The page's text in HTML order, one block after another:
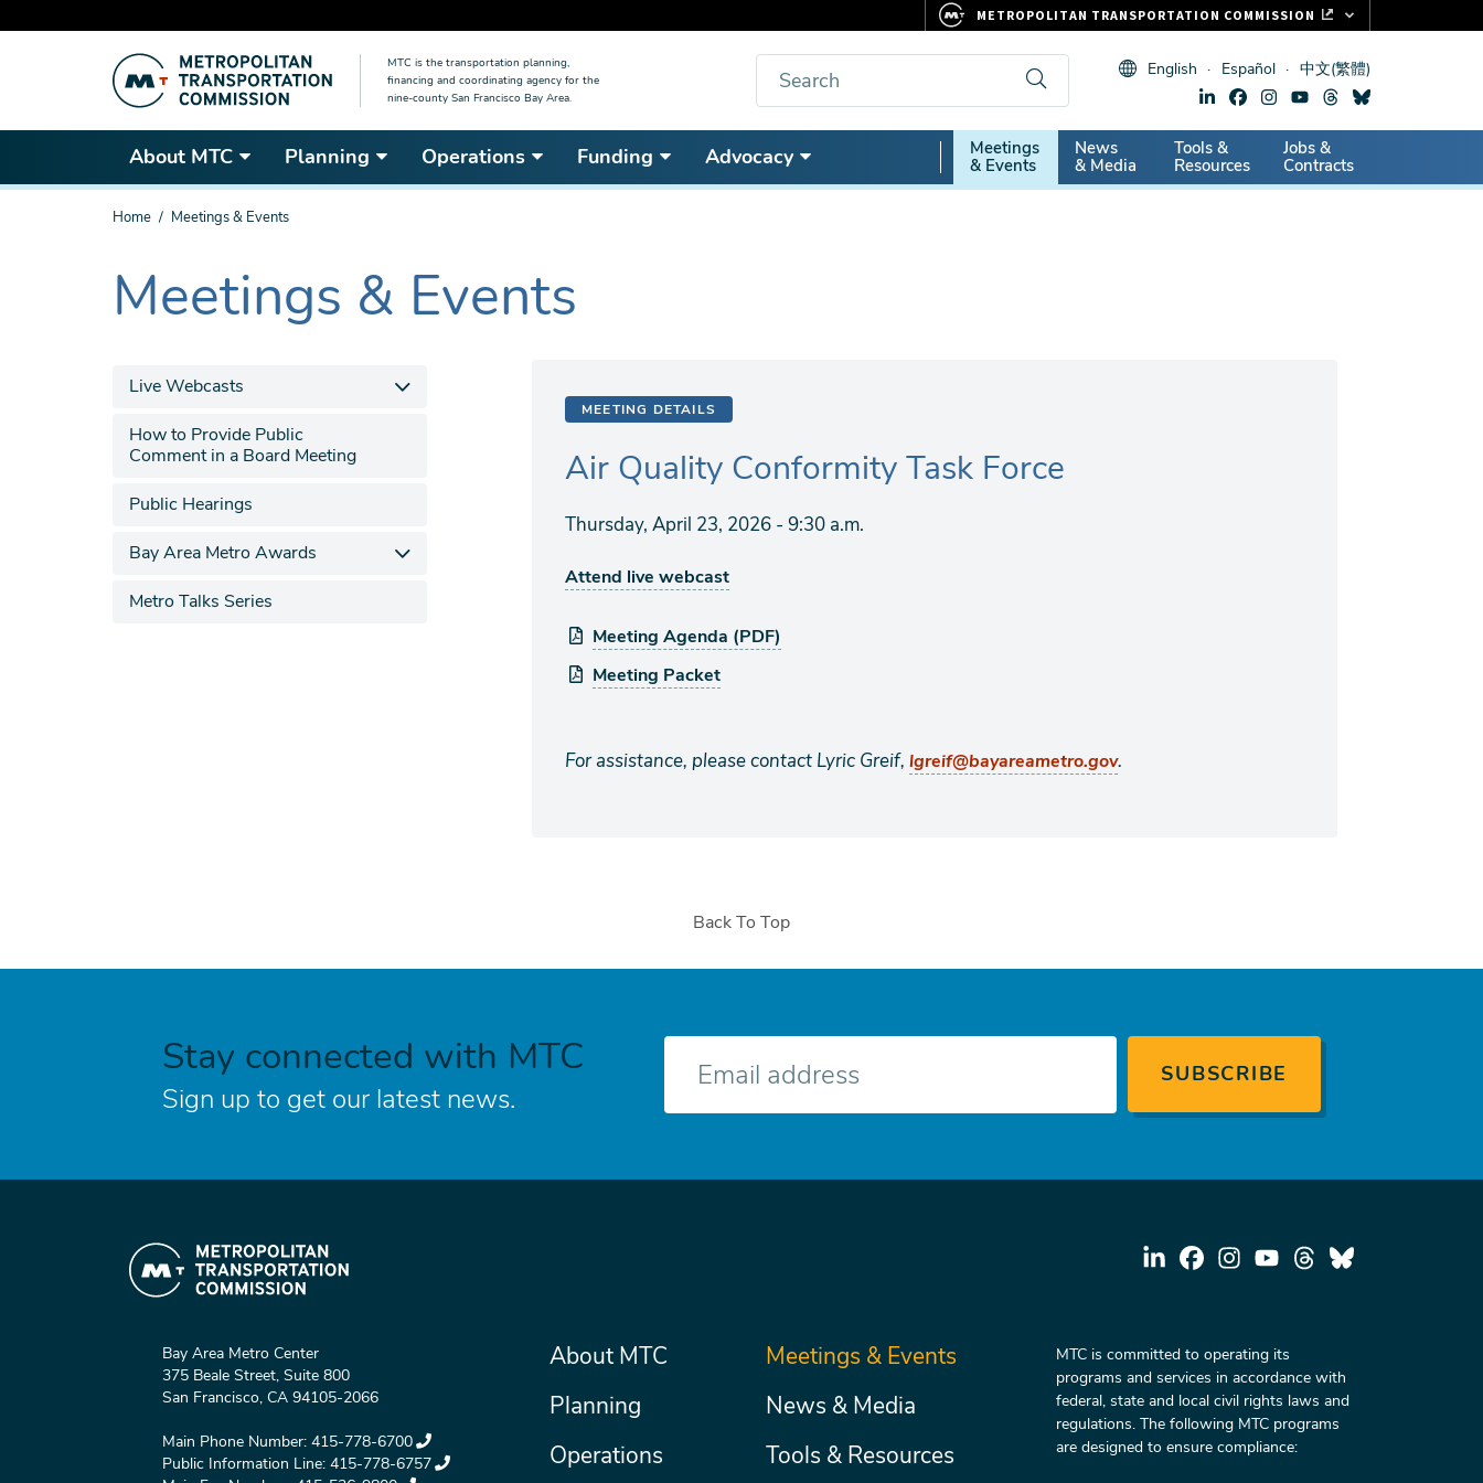
content
MTC is the transportation planning,
financing and coordinating agency for the
nine-county San Francisco Bay Area.
Search English Español 中文(繁體)
About MTC Planning Operations Funding Advocacy
Secondary
Nav
Meetings
& Events
News
& Media
Tools &
Resources
Jobs &
Contracts
You
Home Meetings & Events
The
current
Meetings & Events
MEETING DETAILS
Air Quality Conformity Task Force
Thursday, April 23, 2026 - 9:30 a.m.
Attend live webcast
Meeting Agenda (PDF)
Meeting Packet
For assistance, please contact Lyric Greif, lgreif@bayareametro.gov.
Live Webcasts
How to Provide Public
Comment in a Board Meeting
Public Hearings
Bay Area Metro Awards
Metro Talks Series
Back To Top
Stay connected with MTC
Sign up to get our latest news.
E-
Bay Area Metro Center
375 Beale Street, Suite 800
San Francisco, CA 94105-2066
Main Phone Number: 415-778-6700
Public Information Line: 415-778-6757
Main
menu
About MTC
Planning
Operations
Secondary
Meetings & Events
News & Media
Tools & Resources
MTC is committed to operating its
programs and services in accordance with
federal, state and local civil rights laws and
regulations. The following MTC programs
are designed to ensure compliance:
METROPOLITAN TRANSPORTATION COMMISSION
CLIPPER CARD
VITAL SIGNS